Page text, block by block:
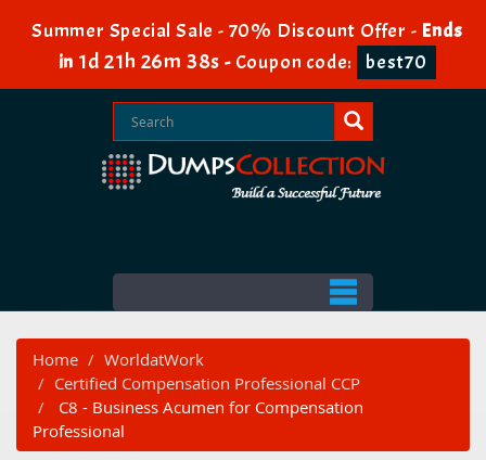
Summer Special Sale - 70% Discount Offer - Ends
in1d 21h 26m 37s - Coupon code: best70
Home
WorldatWork
Certified Compensation Professional CCP
C8 - Business Acumen for Compensation
Professional